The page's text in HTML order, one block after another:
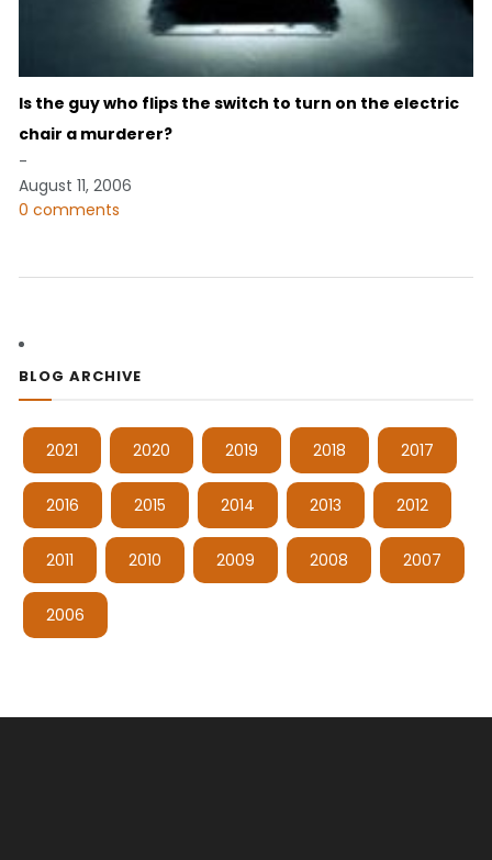
Is the guy who flips the switch to turn on the electric
chair a murderer?
-
August 11, 2006
0 comments
BLOG ARCHIVE
2021 2020 2019 2018 2017
2016 2015 2014 2013 2012
2011 2010 2009 2008 2007
2006